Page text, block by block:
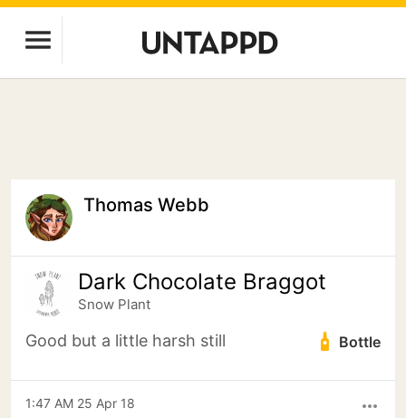
Thomas Webb
Dark Chocolate Braggot
Snow Plant
Bottle
Good but a little harsh still
more_horiz
1:47 AM 25 Apr 18